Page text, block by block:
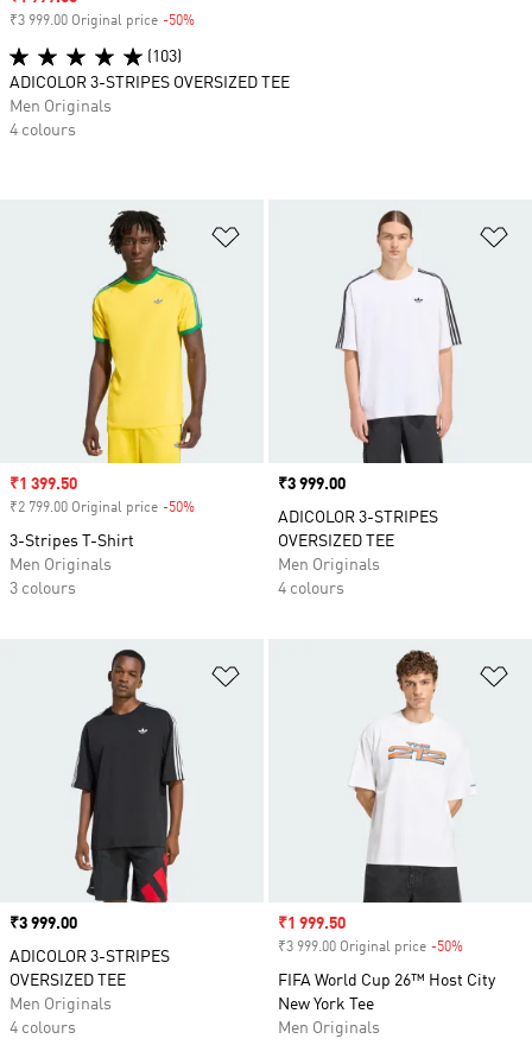
Sale price
₹1 399.50
₹2 799.00 Original price -50%
3-Stripes T-Shirt
Men Originals
3 colours
Price
₹3 999.00
ADICOLOR 3-STRIPES
OVERSIZED TEE
Men Originals
4 colours
Price
₹3 999.00
ADICOLOR 3-STRIPES
OVERSIZED TEE
Men Originals
4 colours
Sale price
₹1 999.50
₹3 999.00 Original price -50%
FIFA World Cup 26™ Host City
New York Tee
Men Originals
₹3 999.00 Original price -50%
(103)
ADICOLOR 3-STRIPES OVERSIZED TEE
Men Originals
4 colours